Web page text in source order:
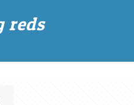
reds